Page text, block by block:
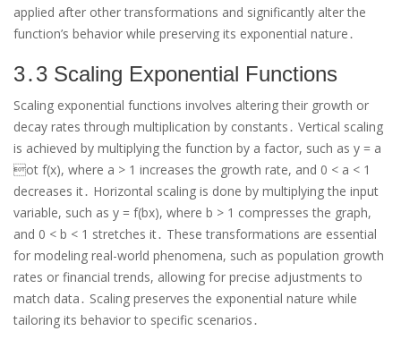
applied after other transformations and significantly alter the
function’s behavior while preserving its exponential nature․
3․3 Scaling Exponential Functions
Scaling exponential functions involves altering their growth or
decay rates through multiplication by constants․ Vertical scaling
is achieved by multiplying the function by a factor, such as y = a
ot f(x), where a > 1 increases the growth rate, and 0 < a < 1
decreases it․ Horizontal scaling is done by multiplying the input
variable, such as y = f(bx), where b > 1 compresses the graph,
and 0 < b < 1 stretches it․ These transformations are essential
for modeling real-world phenomena, such as population growth
rates or financial trends, allowing for precise adjustments to
match data․ Scaling preserves the exponential nature while
tailoring its behavior to specific scenarios․